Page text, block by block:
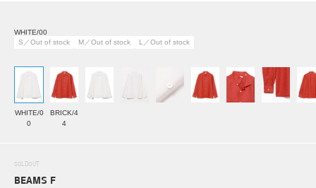
WHITE/00
S／Out of stock
M／Out of stock L／Out of stock
WHITE/0
0
BRICK/4
4
SOLDOUT
BEAMS F